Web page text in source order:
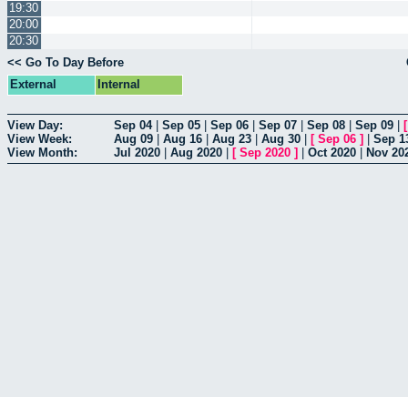
19:30
20:00
20:30
<< Go To Day Before
External
Internal
View Day: Sep 04| Sep 05 Sep 06 Sep 07 Sep 08 Sep 09
View Week:
Aug 09 Aug 16 Aug 23 Aug 30 [ Sep 06 ]
Sep
View Month:
Jul 2020 Aug 2020 [ Sep 2020 ] Oct 2020 Nov